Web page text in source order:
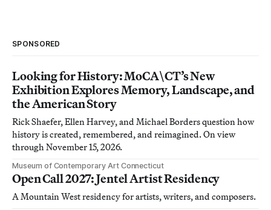
SPONSORED
Looking for History: MoCA\CT’s New
Exhibition Explores Memory, Landscape, and
the American Story
Rick Shaefer, Ellen Harvey, and Michael Borders question how
history is created, remembered, and reimagined. On view
through November 15, 2026.
Museum of Contemporary Art Connecticut
Open Call 2027: Jentel Artist Residency
A Mountain West residency for artists, writers, and composers.